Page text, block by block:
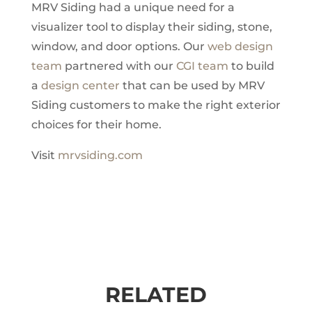
MRV Siding had a unique need for a
visualizer tool to display their siding, stone,
window, and door options. Our web design
team partnered with our CGI team to build
a design center that can be used by MRV
Siding customers to make the right exterior
choices for their home.
Visit mrvsiding.com
RELATED